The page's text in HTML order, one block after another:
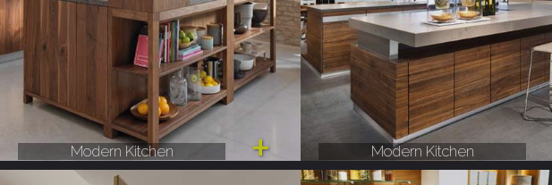
Modern Kitchen Modern Kitchen